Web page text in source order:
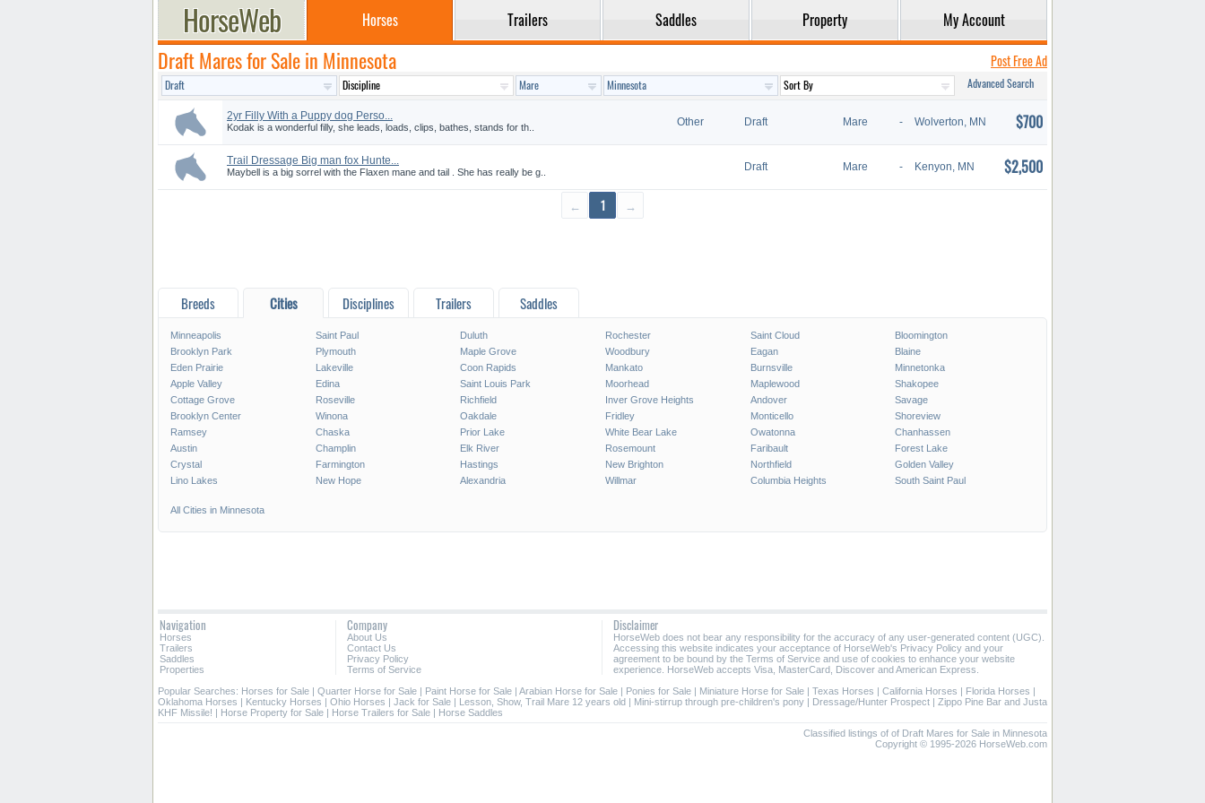
Horses Trailers Saddles Property My Account
Draft Mares for Sale in Minnesota Post Free Ad
Advanced Search
2yr Filly With a Puppy dog Perso...
Kodak is a wonderful filly, she leads, loads, clips, bathes, stands for th.. Other Draft Mare - Wolverton, MN $700
Trail Dressage Big man fox Hunte...
Maybell is a big sorrel with the Flaxen mane and tail . She has really be g.. Draft Mare - Kenyon, MN $2,500
← 1 →
Breeds Cities Disciplines Trailers Saddles
Minneapolis Saint Paul Duluth Rochester Saint Cloud
Bloomington
Brooklyn Park
Plymouth Maple Grove Woodbury Eagan
Blaine
Eden Prairie
Lakeville Coon Rapids Mankato Burnsville
Minnetonka
Apple Valley
Edina Saint Louis Park Moorhead Maplewood
Shakopee
Cottage Grove
Roseville Richfield Inver Grove Heights Andover
Savage
Brooklyn Center
Winona Oakdale Fridley Monticello
Shoreview
Ramsey
Chaska Prior Lake White Bear Lake Owatonna
Chanhassen
Austin
Champlin Elk River Rosemount Faribault
Forest Lake
Crystal
Farmington Hastings New Brighton Northfield
Golden Valley
Lino Lakes
New Hope Alexandria Willmar Columbia Heights South Saint Paul
All Cities in Minnesota
Navigation
Horses
Trailers
Saddles
Properties
Company
About Us
Contact Us
Privacy Policy
Terms of Service
Disclaimer
HorseWeb does not bear any responsibility for the accuracy of any user-generated content (UGC).
Accessing this website indicates your acceptance of HorseWeb's Privacy Policy and your
agreement to be bound by the Terms of Service and use of cookies to enhance your website
experience. HorseWeb accepts Visa, MasterCard, Discover and American Express.
Popular Searches: Horses for Sale | Quarter Horse for Sale | Paint Horse for Sale | Arabian Horse for Sale | Ponies for Sale | Miniature Horse for Sale | Texas Horses | California Horses | Florida Horses |
Oklahoma Horses | Kentucky Horses | Ohio Horses | Jack for Sale | Lesson, Show, Trail Mare 12 years old | Mini-stirrup through pre-children's pony | Dressage/Hunter Prospect | Zippo Pine Bar and Justa
KHF Missile! | Horse Property for Sale | Horse Trailers for Sale | Horse Saddles
Classified listings of of Draft Mares for Sale in Minnesota
Copyright © 1995-2026 HorseWeb.com